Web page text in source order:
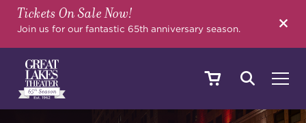
Tickets On Sale Now!
Join us for our fantastic 65th anniversary season.